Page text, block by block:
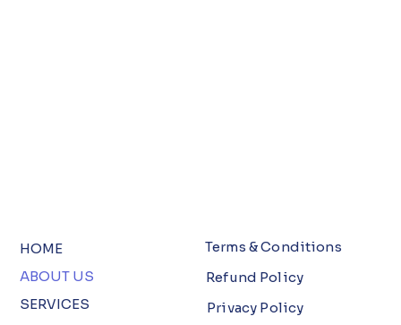
HOME
ABOUT US
SERVICES
Terms & Conditions
Refund Policy
Privacy Policy